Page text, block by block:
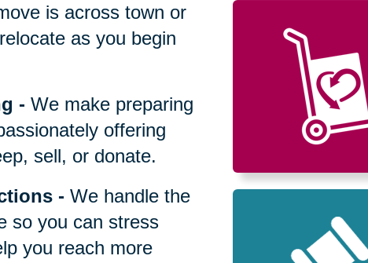
is across town or
as you begin
-We make preparing
offering
sell, or donate.
-We handle the
so you can stress
you reach more